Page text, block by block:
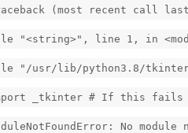
(most recent call
"<string>", line 1, in
"/usr/lib/python3.8/
_tkinter # If this fails
No